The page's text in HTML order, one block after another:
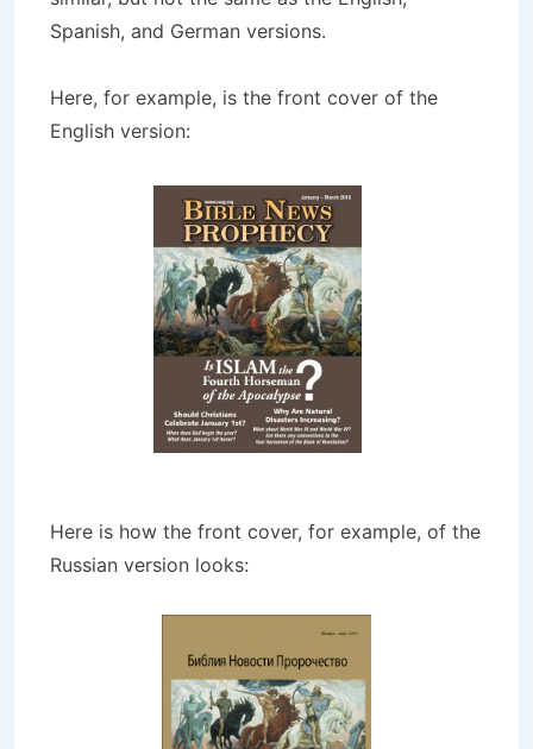
Spanish, and German versions.
Here, for example, is the front cover of the
English version:
Here is how the front cover, for example, of the
Russian version looks: